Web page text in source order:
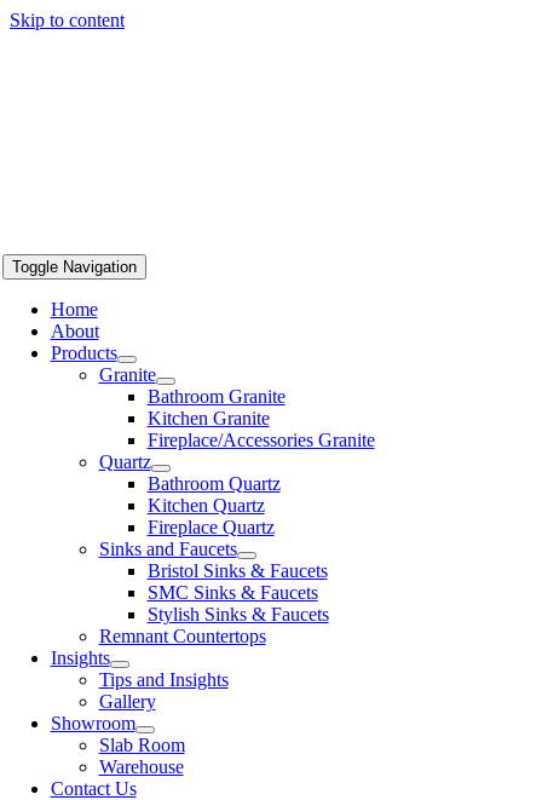
Skip to content
Toggle Navigation
Home
About
Products
Granite
Bathroom Granite
Kitchen Granite
Fireplace/Accessories Granite
Quartz
Bathroom Quartz
Kitchen Quartz
Fireplace Quartz
Sinks and Faucets
Bristol Sinks & Faucets
SMC Sinks & Faucets
Stylish Sinks & Faucets
Remnant Countertops
Insights
Tips and Insights
Gallery
Showroom
Slab Room
Warehouse
Contact Us